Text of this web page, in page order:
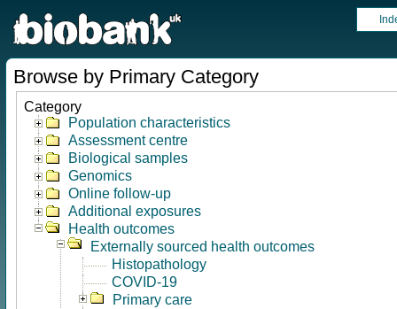
Browse by Primary Category
Category
Population characteristics
Assessment centre
Biological samples
Genomics
Online follow-up
Additional exposures
Health outcomes
Externally sourced health outcomes
Histopathology
COVID-19
Primary care